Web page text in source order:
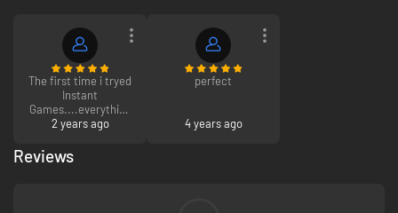
The first time i tryed
Instant
Games....everything
works...i am happy
2 years ago
perfect
4 years ago
Reviews